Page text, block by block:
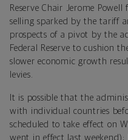
Reserve Chair Jerome
selling sparked by the tariff
prospects of a pivot by the
Federal Reserve to cushion
slower economic growth
levies.
It is possible that the
with individual countries
scheduled to take effect on
went in effect last weekend);